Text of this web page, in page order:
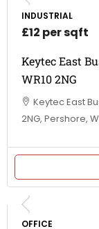
INDUSTRIAL
£12 per sqft
Keytec East
WR10 2NG
Keytec East
2NG, Pershore,
OFFICE